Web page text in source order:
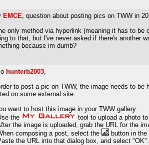
EMCE, question about posting pics on TWW in
only method via hyperlink (meaning it has to be
to that, but I've never asked if there's another
because im dumb?
hunterb2003,
to post a pic on TWW, the image needs to
on some external site.
want to host this image in your TWW gallery
the
tool to upload a photo
the image is uploaded, grab the URL for the
composing a post, select the
button in the
the URL into that dialog box, and select "OK".